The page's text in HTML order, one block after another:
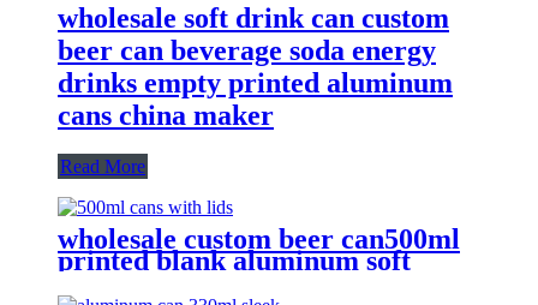
wholesale soft drink can custom
beer can beverage soda energy
drinks empty printed aluminum
cans china maker
Read More
wholesale custom beer can500ml
printed blank aluminum soft
drink cans manufacturer